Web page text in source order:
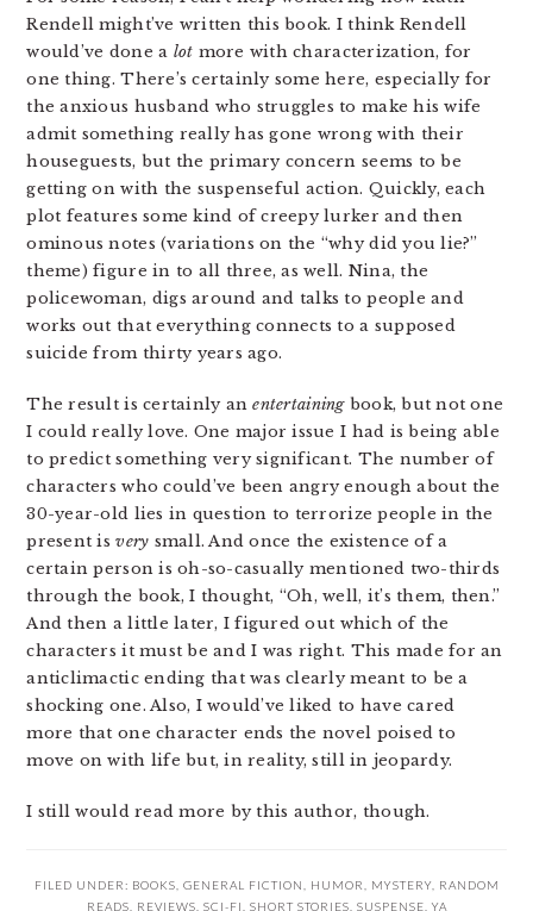
Rendell might’ve written this book. I think Rendell
would’ve done a lot more with characterization, for
one thing. There’s certainly some here, especially for
the anxious husband who struggles to make his wife
admit something really has gone wrong with their
houseguests, but the primary concern seems to be
getting on with the suspenseful action. Quickly, each
plot features some kind of creepy lurker and then
ominous notes (variations on the “why did you lie?”
theme) figure in to all three, as well. Nina, the
policewoman, digs around and talks to people and
works out that everything connects to a supposed
suicide from thirty years ago.
The result is certainly anentertainingbook, but not one
I could really love. One major issue I had is being able
to predict something very significant. The number of
characters who could’ve been angry enough about the
30-year-old lies in question to terrorize people in the
present isvery small. And once the existence of a
certain person is oh-so-casually mentioned two-thirds
through the book, I thought, “Oh, well, it’s them, then.”
And then a little later, I figured out which of the
characters it must be and I was right. This made for an
anticlimactic ending that was clearly meant to be a
shocking one. Also, I would’ve liked to have cared
more that one character ends the novel poised to
move on with life but, in reality, still in jeopardy.
I still would read more by this author, though.
FILED UNDER: BOOKS GENERAL FICTION HUMOR MYSTERY, RANDOM
READS
REVIEWS SCI-FI SHORT STORIES SUSPENSE YA